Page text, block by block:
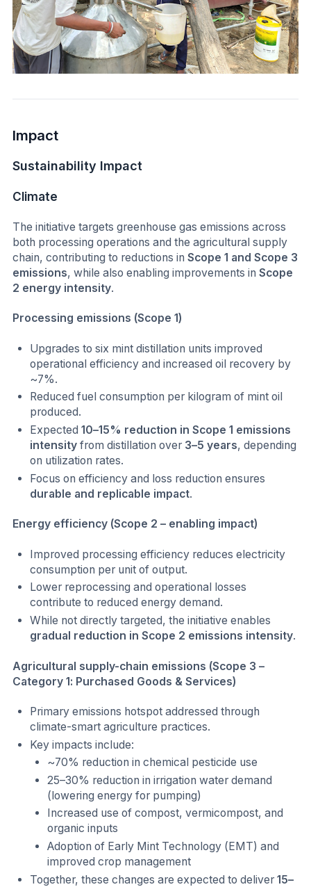
Impact
Sustainability Impact
Climate
The initiative targets greenhouse gas emissions across
both processing operations and the agricultural supply
chain, contributing to reductions in Scope 1 and Scope 3
emissions, while also enabling improvements in Scope
2 energy intensity.
Processing emissions (Scope 1)
Upgrades to six mint distillation units improved
operational efficiency and increased oil recovery by
~7%.
Reduced fuel consumption per kilogram of mint oil
produced.
Expected10–15% reduction in Scope 1 emissions
intensity from distillation over 3–5 years, depending
on utilization rates.
Focus on efficiency and loss reduction ensures
durable and replicable impact.
Energy efficiency (Scope 2 – enabling impact)
Improved processing efficiency reduces electricity
consumption per unit of output.
Lower reprocessing and operational losses
contribute to reduced energy demand.
While not directly targeted, the initiative enables
gradual reduction in Scope 2 emissions intensity.
Agricultural supply-chain emissions (Scope 3 –
Category 1: Purchased Goods & Services)
Primary emissions hotspot addressed through
climate-smart agriculture practices.
Key impacts include:
~70% reduction in chemical pesticide use
25–30% reduction in irrigation water demand
(lowering energy for pumping)
Increased use of compost, vermicompost, and
organic inputs
Adoption of Early Mint Technology (EMT) and
improved crop management
Together, these changes are expected to deliver15–